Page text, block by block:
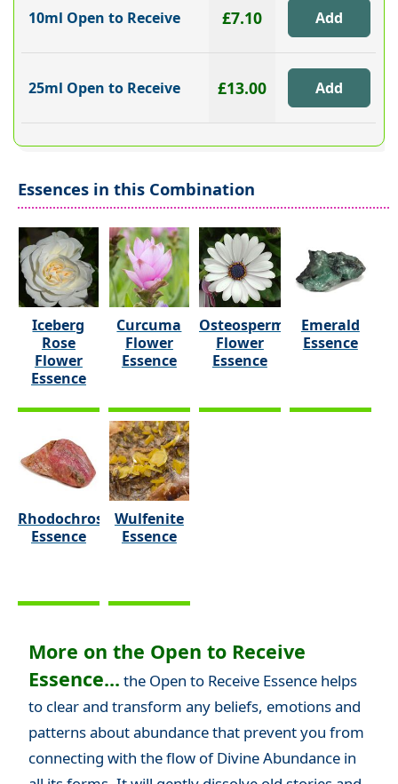
10ml Open to Receive £7.10
25ml Open to Receive £13.00
Essences in this Combination
Iceberg
Rose
Flower
Essence
Curcuma
Flower
Essence
Osteospermum
Flower
Essence
Emerald
Essence
Rhodochrosite
Essence
Wulfenite
Essence
More on the Open to Receive
Essence... the Open to Receive Essence helps
to clear and transform any beliefs, emotions and
patterns about abundance that prevent you from
connecting with the flow of Divine Abundance in